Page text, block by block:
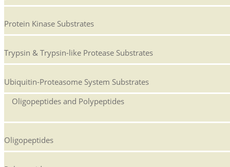
Protein Kinase Substrates
Trypsin & Trypsin-like Protease Substrates
Ubiquitin-Proteasome System Substrates
Oligopeptides and Polypeptides
Oligopeptides